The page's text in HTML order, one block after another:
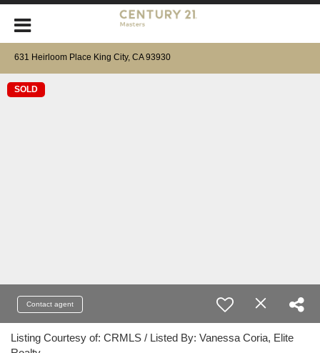
631 Heirloom Place King City, CA 93930
SOLD
Contact agent
Listing Courtesy of: CRMLS / Listed By: Vanessa Coria, Elite